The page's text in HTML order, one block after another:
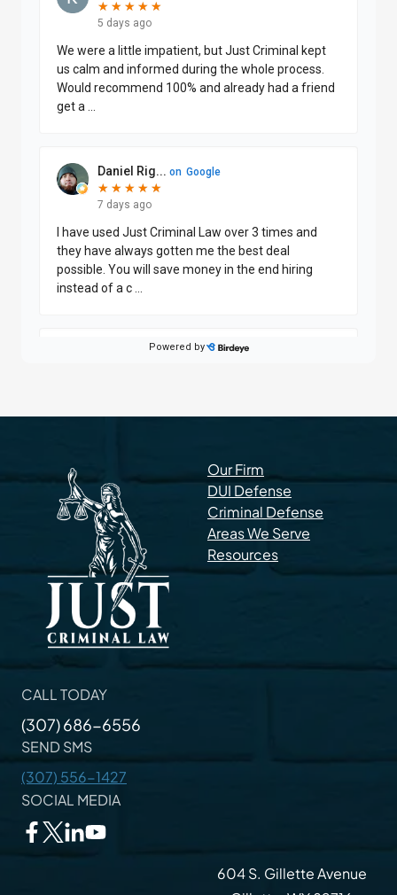
Our Firm
DUI Defense
Criminal Defense
Areas We Serve
Resources
CALL TODAY
(307) 686-6556
SEND SMS
(307) 556-1427
SOCIAL MEDIA
604 S. Gillette Avenue